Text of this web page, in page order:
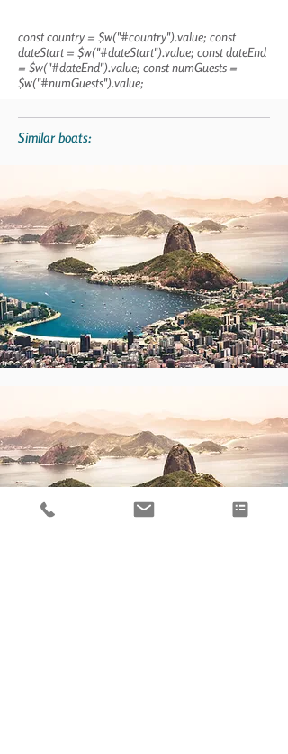
const country = $w("#country").value; const
dateStart = $w("#dateStart").value; const dateEnd
= $w("#dateEnd").value; const numGuests =
$w("#numGuests").value;
Similar boats: